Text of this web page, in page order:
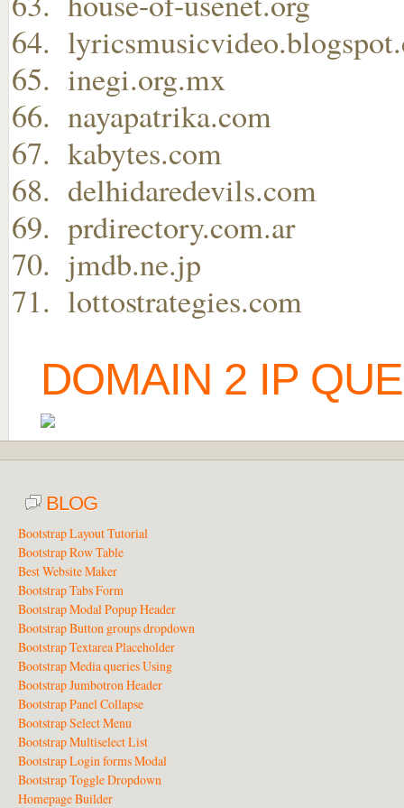
inegi.org.mx
nayapatrika.com
kabytes.com
delhidaredevils.com
prdirectory.com.ar
jmdb.ne.jp
lottostrategies.com
DOMAIN 2 IP
BLOG
Bootstrap Layout Tutorial
Bootstrap Row Table
Best Website Maker
Bootstrap Tabs Form
Bootstrap Modal Popup Header
Bootstrap Button groups dropdown
Bootstrap Textarea Placeholder
Bootstrap Media queries Using
Bootstrap Jumbotron Header
Bootstrap Panel Collapse
Bootstrap Select Menu
Bootstrap Multiselect List
Bootstrap Login forms Modal
Bootstrap Toggle Dropdown
Homepage Builder